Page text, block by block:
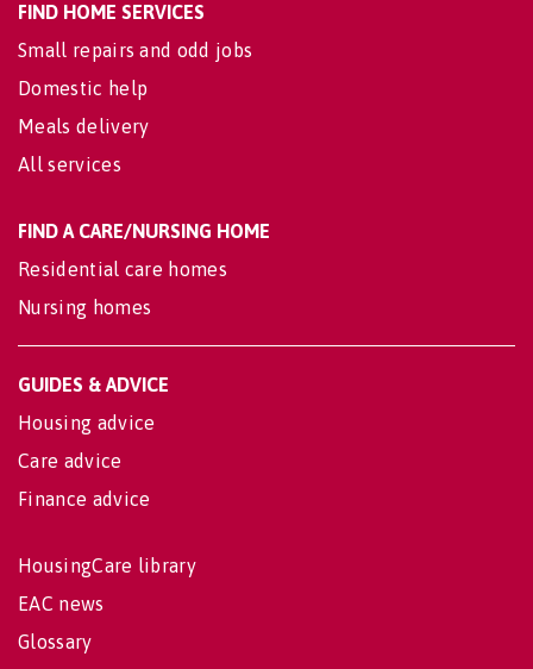
FIND HOME SERVICES
Small repairs and odd jobs
Domestic help
Meals delivery
All services
FIND A CARE/NURSING HOME
Residential care homes
Nursing homes
GUIDES & ADVICE
Housing advice
Care advice
Finance advice
HousingCare library
EAC news
Glossary